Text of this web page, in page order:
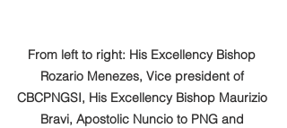
From left to right: His Excellency Bishop
Rozario Menezes, Vice president of
CBCPNGSI, His Excellency Bishop Maurizio
Bravi, Apostolic Nuncio to PNG and